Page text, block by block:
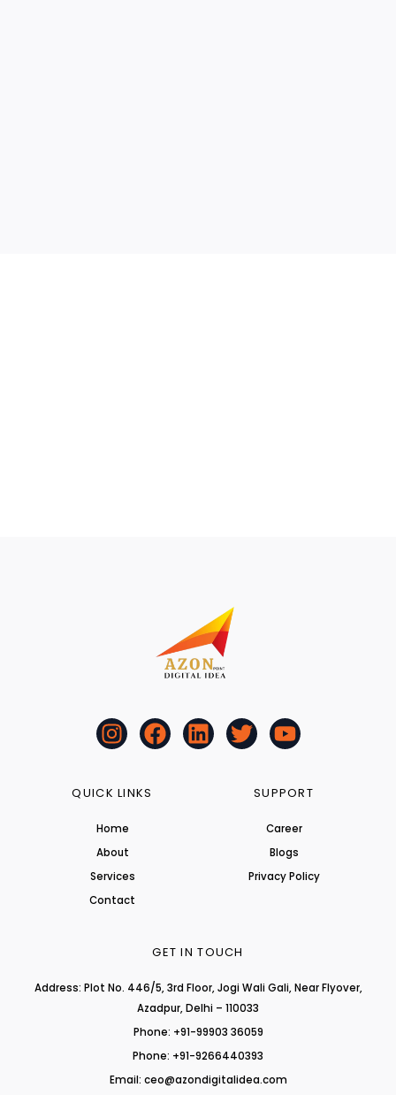
I
n
t
g
r
a
m
F
a
L
i
T
w
Y
o
t
b
e
QUICK LINKS
Home
About
Services
Contact
SUPPORT
Career
Blogs
Privacy Policy
GET IN TOUCH
Address: Plot No. 446/5, 3rd Floor, Jogi Wali Gali, Near Flyover,
Azadpur, Delhi – 110033
Phone: +91-99903 36059
Phone: +91-9266440393
Email: ceo@azondigitalidea.com